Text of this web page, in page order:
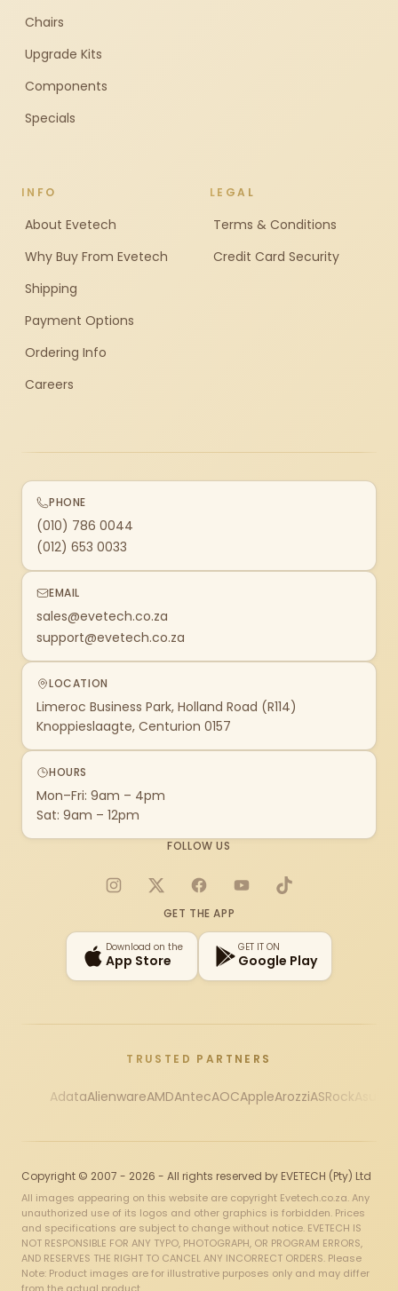
Chairs
Upgrade Kits
Components
Specials
INFO
About Evetech
Why Buy From Evetech
Shipping
Payment Options
Ordering Info
Careers
LEGAL
Terms & Conditions
Credit Card Security
PHONE
(010) 786 0044
(012) 653 0033
EMAIL
sales@evetech.co.za
support@evetech.co.za
LOCATION
Limeroc Business Park, Holland Road (R114)
Knoppieslaagte, Centurion 0157
HOURS
Mon–Fri: 9am – 4pm
Sat: 9am – 12pm
FOLLOW US
Instagram
X FacebookYouTubeTikTok
GET THE APP
Download on the
App Store
GET IT ON
Google Play
TRUSTED PARTNERS
AdataAlienwareAMDAntecAOCAppleArozziASRock
Copyright © 2007 - 2026 - All rights reserved by EVETECH (Pty) Ltd
All images appearing on this website are copyright Evetech.co.za. Any
unauthorized use of its logos and other graphics is forbidden. Prices
and specifications are subject to change without notice. EVETECH IS
NOT RESPONSIBLE FOR ANY TYPO, PHOTOGRAPH, OR PROGRAM ERRORS,
AND RESERVES THE RIGHT TO CANCEL ANY INCORRECT ORDERS. Please
Note: Product images are for illustrative purposes only and may differ